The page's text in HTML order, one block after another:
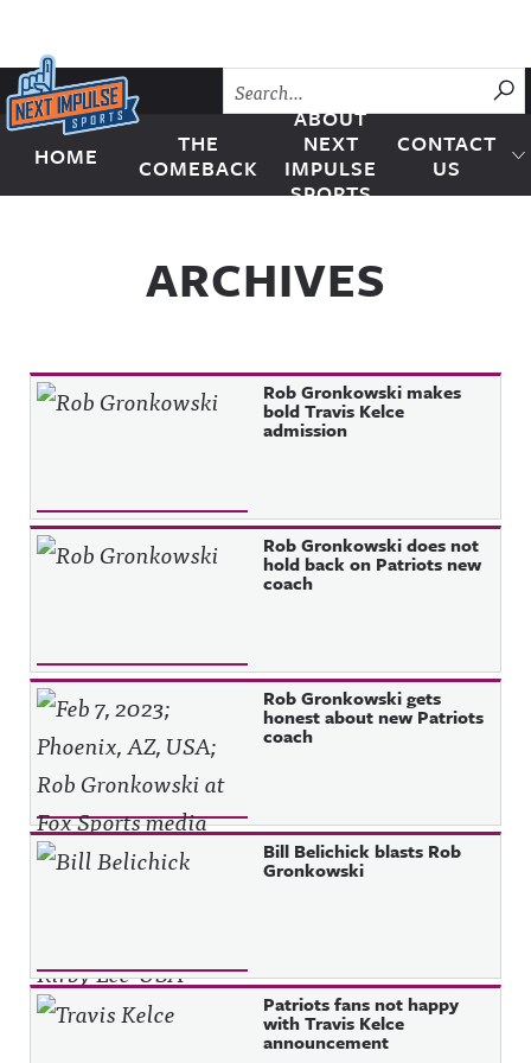
Skip to content
Next Impulse Sports
HOME
THE
COMEBACK
ABOUT
NEXT
IMPULSE
SPORTS
CONTACT
US
ARCHIVES
Rob Gronkowski makes
bold Travis Kelce
admission
Rob Gronkowski does not
hold back on Patriots new
coach
Rob Gronkowski gets
honest about new Patriots
coach
Bill Belichick blasts Rob
Gronkowski
Patriots fans not happy
with Travis Kelce
announcement